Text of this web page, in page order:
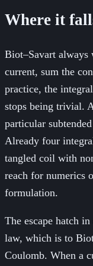
Where it
Biot–Savart
current, sum the
practice, the
stops being trivial.
particular
Already four
tangled coil with
reach for numerics
formulation.
The escape hatch
law, which is to
Coulomb. When a